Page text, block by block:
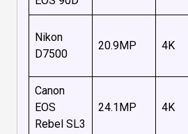
Nikon
D7500
20.9MP 4K
Canon
EOS
Rebel SL3
24.1MP 4K